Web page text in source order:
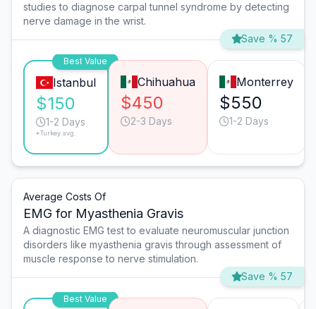
studies to diagnose carpal tunnel syndrome by detecting
nerve damage in the wrist.
Save % 57
Best Value
Istanbul
$150
1-2 Days
*Turkey avg.
Chihuahua
$450
2-3 Days
Monterrey
$550
1-2 Days
Average Costs Of
EMG for Myasthenia Gravis
A diagnostic EMG test to evaluate neuromuscular junction
disorders like myasthenia gravis through assessment of
muscle response to nerve stimulation.
Save % 57
Best Value